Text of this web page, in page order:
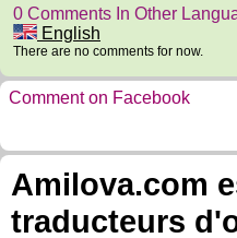
0 Comments In Other
English
There are no comments for now.
Comment on Facebook
Amilova.com
traducteurs